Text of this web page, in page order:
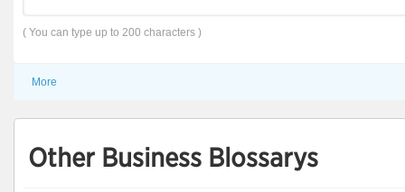
( You can type up to 200 characters )
More
Other Business Blossarys